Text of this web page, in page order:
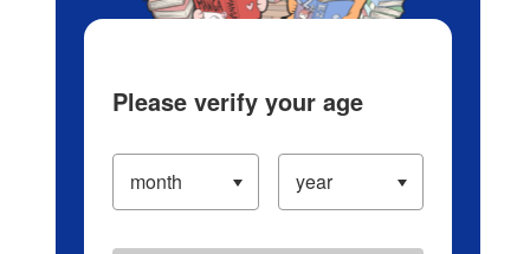
Please verify your age